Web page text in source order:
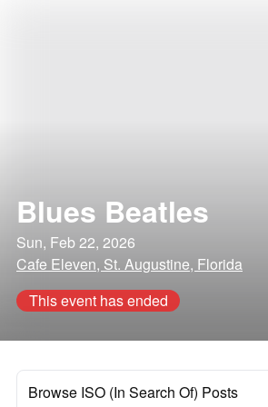
Blues Beatles
Sun, Feb 22, 2026
Cafe Eleven, St. Augustine, Florida
This event has ended
Browse ISO (In Search Of) Posts